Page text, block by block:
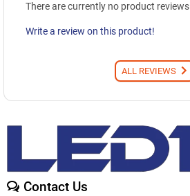
There are currently no product reviews
Write a review on this product!
ALL REVIEWS
Contact Us